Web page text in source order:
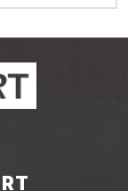
twitter.com/
to https://